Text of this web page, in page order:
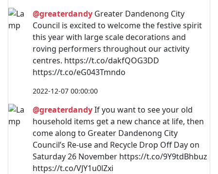
@greaterdandy Greater Dandenong City
Council is excited to welcome the festive spirit
this year with large scale decorations and
roving performers throughout our activity
centres. https://t.co/dakfQOG3DD
https://t.co/eG043Tmndo
2022-12-07 00:00:00
@greaterdandyIf you want to see your old
household items get a new chance at life, then
come along to Greater Dandenong City
Council’s Re-use and Recycle Drop Off Day on
Saturday 26 November https://t.co/9Y9tdBhbuz
https://t.co/VJY1u0lZxi